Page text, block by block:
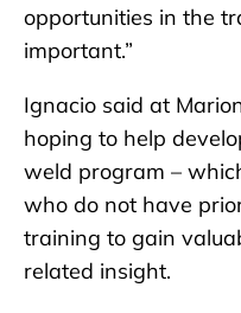
opportunities in the
important.”
Ignacio said at
hoping to help
weld program –
who do not have
training to gain
related insight.